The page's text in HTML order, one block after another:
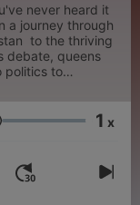
never heard it
a journey through
to the thriving
debate, queens
politics to
breathing, as
Volume 1 x